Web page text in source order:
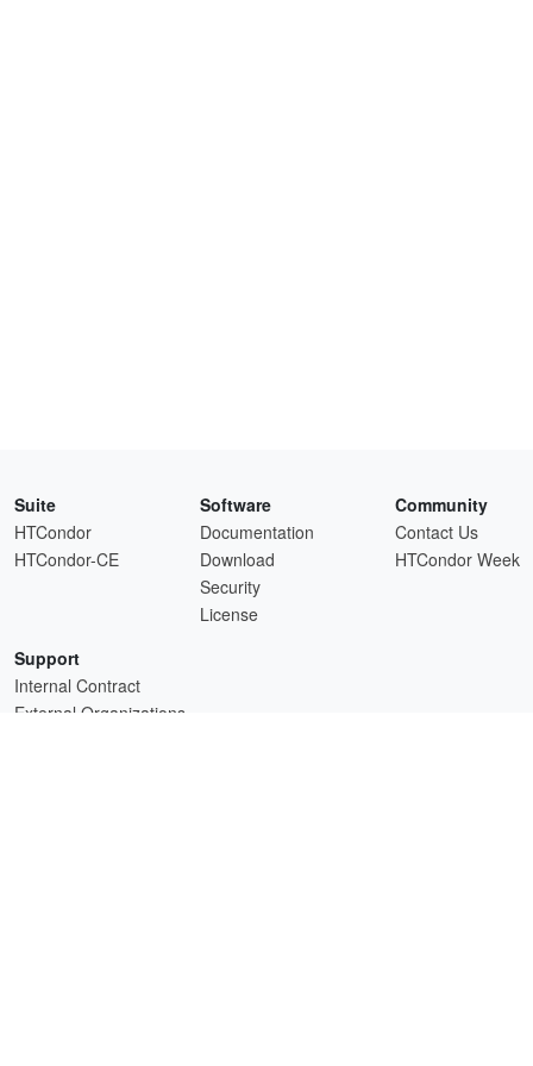
Suite
HTCondor
HTCondor-CE
Software
Documentation
Download
Security
License
Community
Contact Us
HTCondor Week
Support
Internal Contract
External Organizations